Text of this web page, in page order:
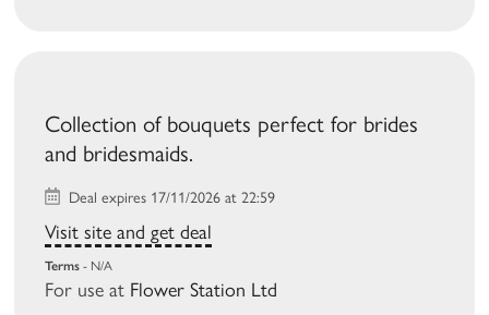
Collection of bouquets perfect for brides
and bridesmaids.
Deal expires 17/11/2026 at 22:59
Visit site and get deal
Terms - N/A
For use at Flower Station Ltd